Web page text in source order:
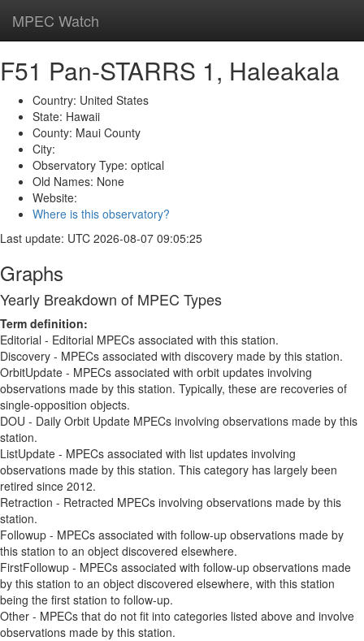
MPEC Watch
F51 Pan-STARRS 1, Haleakala
Country: United States
State: Hawaii
County: Maui County
City:
Observatory Type: optical
Old Names: None
Website:
Where is this observatory?
Last update: UTC 2026-08-07 09:05:25
Graphs
Yearly Breakdown of MPEC Types
Term definition:
Editorial - Editorial MPECs associated with this station.
Discovery - MPECs associated with discovery made by this station.
OrbitUpdate - MPECs associated with orbit updates involving
observations made by this station. Typically, these are recoveries of
single-opposition objects.
DOU - Daily Orbit Update MPECs involving observations made by this
station.
ListUpdate - MPECs associated with list updates involving
observations made by this station. This category has largely been
retired since 2012.
Retraction - Retracted MPECs involving observations made by this
station.
Followup - MPECs associated with follow-up observations made by
this station to an object discovered elsewhere.
FirstFollowup - MPECs associated with follow-up observations made
by this station to an object discovered elsewhere, with this station
being the first station to follow-up.
Other - MPECs that do not fit into categories listed above and involve
observations made by this station.